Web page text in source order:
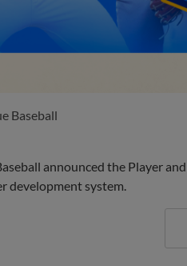
Baseball
announced the Player
development system.